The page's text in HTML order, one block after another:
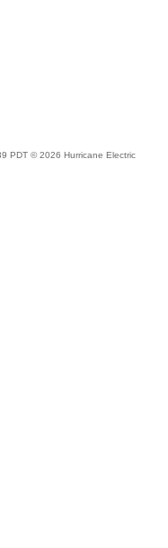
PDT © 2026 Hurricane Electric